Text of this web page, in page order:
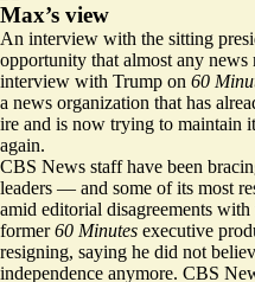
Max’s view
An interview with the sitting
opportunity that almost any
interview with Trump on 60
a news organization that has
ire and is now trying to maintain
again.
CBS News staff have been
leaders — and some of its most
amid editorial disagreements
former60 Minutes executive
resigning, saying he did not
independence anymore. CBS